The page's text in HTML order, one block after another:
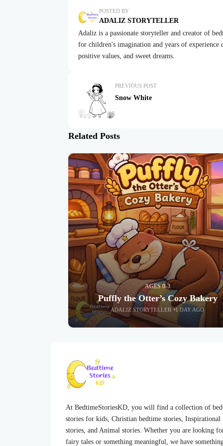
POSTED BY
ADALIZ STORYTELLER
Adaliz is a passionate storyteller and creator of
for children's imagination and years of experience
positive values, and sweet dreams.
PREVIOUS POST
Snow White
Related Posts
AGES 0-3
Puffly the Otter’s Cozy Bakery
ADALIZ STORYTELLER 1 DAY AGO
At BedtimeStoriesKD, you will find a collection of
stories for kids, Christian bedtime stories, Inspirational
stories, and Animal stories. Whether you are looking
fairy tales or something meaningful, we have